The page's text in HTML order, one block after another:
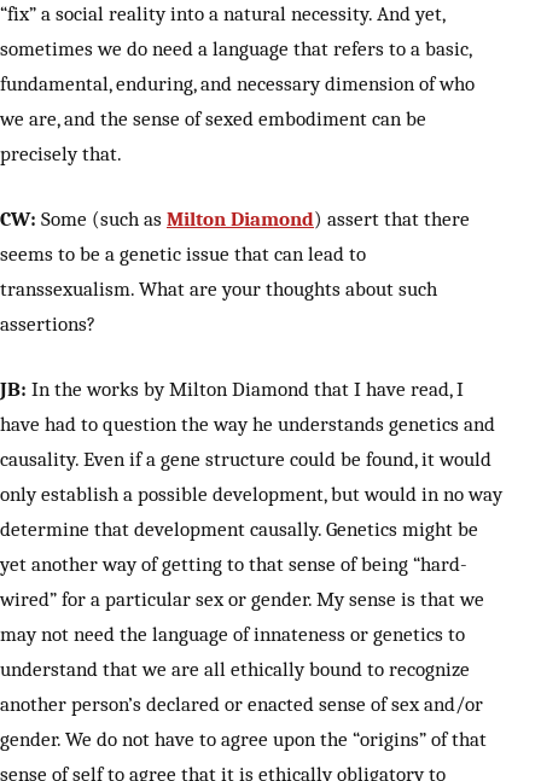
“fix” a social reality into a natural necessity. And yet,
sometimes we do need a language that refers to a basic,
fundamental, enduring, and necessary dimension of who
we are, and the sense of sexed embodiment can be
precisely that.
CW: Some (such as Milton Diamond) assert that there
seems to be a genetic issue that can lead to
transsexualism. What are your thoughts about such
assertions?
JB: In the works by Milton Diamond that I have read, I
have had to question the way he understands genetics and
causality. Even if a gene structure could be found, it would
only establish a possible development, but would in no way
determine that development causally. Genetics might be
yet another way of getting to that sense of being “hard-
wired” for a particular sex or gender. My sense is that we
may not need the language of innateness or genetics to
understand that we are all ethically bound to recognize
another person’s declared or enacted sense of sex and/or
gender. We do not have to agree upon the “origins” of that
sense of self to agree that it is ethically obligatory to